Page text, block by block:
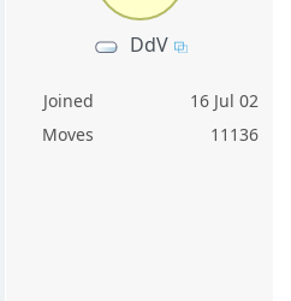
DdV
Joined
16 Jul 02
Moves
11136